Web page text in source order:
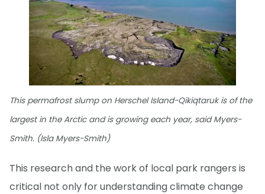
This permafrost slump on Herschel Island-Qikiqtaruk is of the
largest in the Arctic and is growing each year, said Myers-
Smith. (Isla Myers-Smith)
This research and the work of local park rangers is
critical not only for understanding climate change